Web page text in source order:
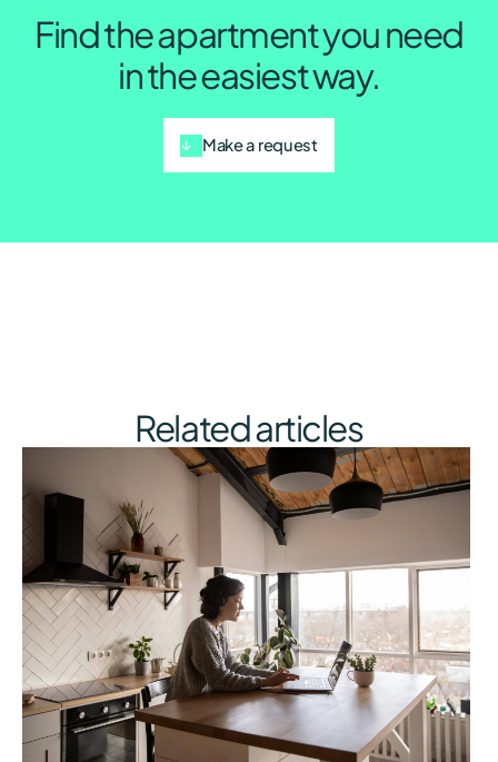
Find the apartment you need
in the easiest way.
Make a request
Related articles